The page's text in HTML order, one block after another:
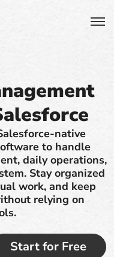
native
to handle
daily operations,
Stay organized
work, and keep
relying on
Start for Free